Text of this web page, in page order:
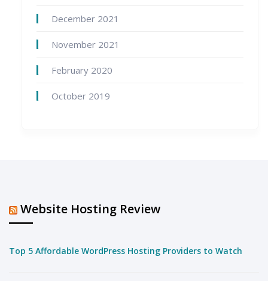
December 2021
November 2021
February 2020
October 2019
Website Hosting Review
Top 5 Affordable WordPress Hosting Providers to Watch